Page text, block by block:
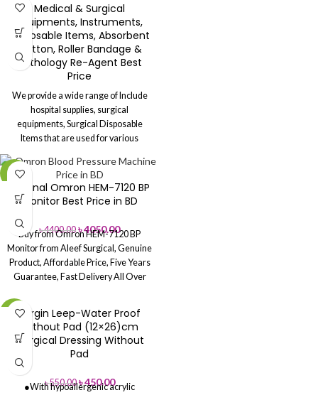
High Protection – Prevents cross-
contamination and infection.
Comfortable Fit– Soft, flexible, and
designed for extended use.Powder-
Free & Non-Sterile
environments.Ambidextrous
Design– Fits both left and right
hands easily. Multiple Materials
Available – Latex, Nitrile, Vinyl
options for every need. Affordable &
Reliable
– Cost-effective choice for
healthcare and general use.
Showroom or Order Online
Hotline: 01713-992472 (Office):
02-41000286
Medical & Surgical
Equipments, Instruments,
Disposable Items, Absorbent
Cotton, Roller Bandage &
Pathology Re-Agent Best
Price
We provide a wide range of Include
hospital supplies, surgical
equipments, Surgical Disposable
Items that are used for various
industry and highly demanded all
across the global market. These
items are manufactured by
conditions and are appreciated for
superior quality, effectiveness and
safe usage.Call For Any
Assistance: 01713-992472
Download the Price List pdfPrice
-8%
Original Omron HEM-7120 BP
Monitor Best Price in BD
৳4400.00 ৳4050.00
Buy from Omron HEM-7120 BP
Monitor from Aleef Surgical, Genuine
Product, Affordable Price, Five Years
Guarantee, Fast Delivery All Over
-18%Surgin Leep-Water Proof
Without Pad (12×26)cm
,Surgical Dressing Without
Pad
৳550.00 ৳450.00
●With hypoallergenic acrylic